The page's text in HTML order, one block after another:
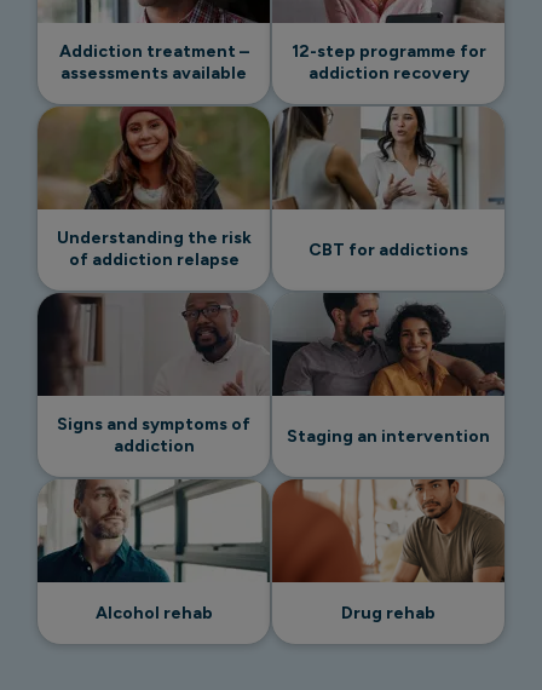
Addiction treatment –
assessments available
12-step programme for
addiction recovery
Understanding the risk
of addiction relapse
CBT for addictions
Signs and symptoms of
addiction
Staging an intervention
Alcohol rehab Drug rehab